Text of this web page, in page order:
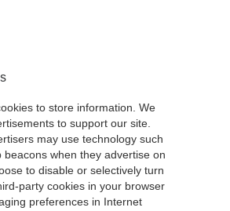
to store information. We
to support our site.
may use technology such
beacons when they advertise on
to disable or selectively turn
party cookies in your browser
preferences in Internet